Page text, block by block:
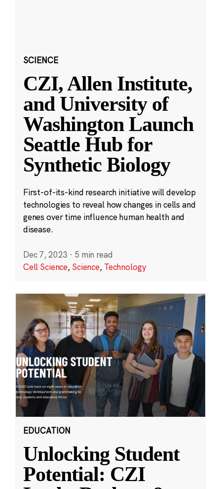
SCIENCE
CZI, Allen Institute,
and University of
Washington Launch
Seattle Hub for
Synthetic Biology
First-of-its-kind research initiative will develop
technologies to reveal how changes in cells and
genes over time influence human health and
disease.
Dec 7, 2023 · 5 min read
Cell Science, Science, Technology
EDUCATION
Unlocking Student
Potential: CZI